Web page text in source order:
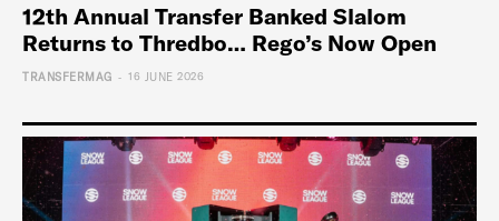
12th Annual Transfer Banked Slalom
Returns to Thredbo… Rego’s Now Open
TRANSFERMAG - 16 JUNE 2026